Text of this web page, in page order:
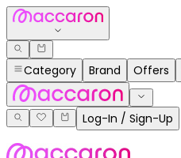
Category Brand Offers
Log-In / Sign-Up